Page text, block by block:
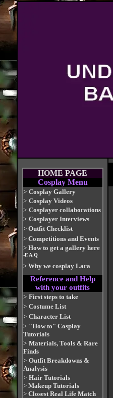
HOME PAGE
Cosplay Menu
> Cosplay Gallery
> Cosplay Videos
> Cosplayer collaborations
> Cosplayer Interviews
> Outfit Checklist
>Competitions and Events
> How to get a gallery here
-F.A.Q
> Why we cosplay Lara
Reference and Help
with your outfits
> First steps to take
> Costume List
> Character List
> "How to" Cosplay
Tutorials
> Materials, Tools & Rare
Finds
> Outfit Breakdowns &
Analysis
> Hair Tutorials
> Makeup Tutorials
> Closest Real Life Match